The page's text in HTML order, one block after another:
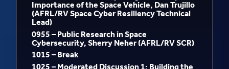
Importance of the Space Vehicle, Dan Trujillo
(AFRL/RV Space Cyber Resiliency Technical
Lead)
0955 – Public Research in Space
Cybersecurity, Sherry Neher (AFRL/RV SCR)
1015 – Break
1025 – Moderated Discussion 1: Building the